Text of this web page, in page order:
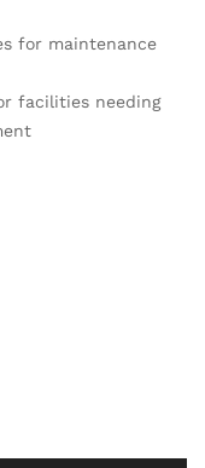
for maintenance
facilities needing